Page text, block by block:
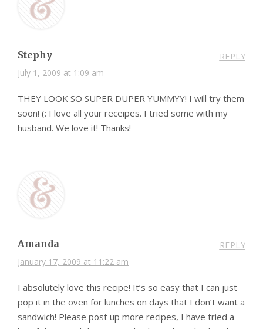
Stephy
July 1, 2009 at 1:09 am
REPLY
THEY LOOK SO SUPER DUPER YUMMYY! I will try them
soon! (: I love all your receipes. I tried some with my
husband. We love it! Thanks!
Amanda
January 17, 2009 at 11:22 am
REPLY
I absolutely love this recipe! It’s so easy that I can just
pop it in the oven for lunches on days that I don’t want a
sandwich! Please post up more recipes, I have tried a